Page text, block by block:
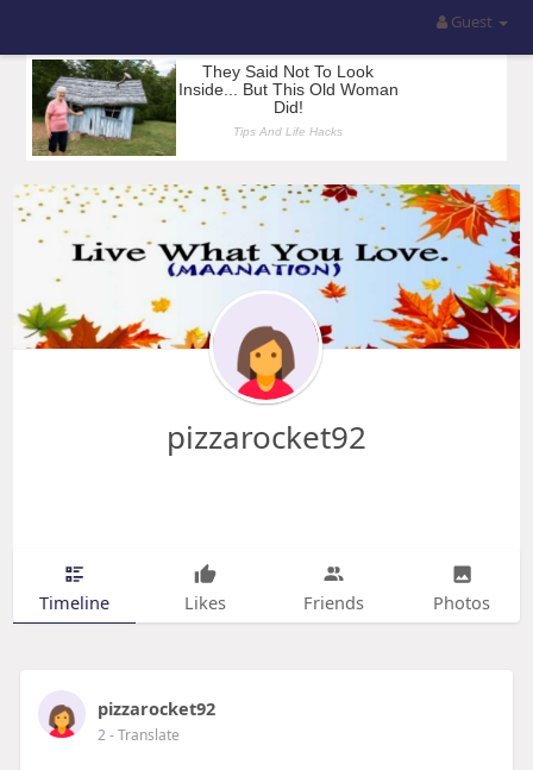
Guest
pizzarocket92
Timeline Likes Friends Photos
pizzarocket92
2- Translate